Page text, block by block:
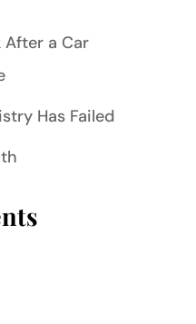
After a Car
Has Failed